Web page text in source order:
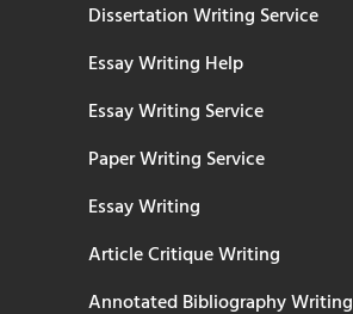
Dissertation Writing Service
Essay Writing Help
Essay Writing Service
Paper Writing Service
Essay Writing
Article Critique Writing
Annotated Bibliography Writing